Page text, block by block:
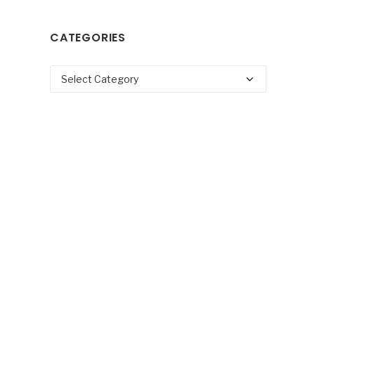
CATEGORIES
Categories